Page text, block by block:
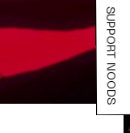
SUPPORT NOODS